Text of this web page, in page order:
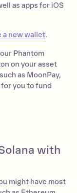
as apps for iOS
a new wallet.
Phantom
on your asset
as MoonPay,
for you to fund
with
might have most